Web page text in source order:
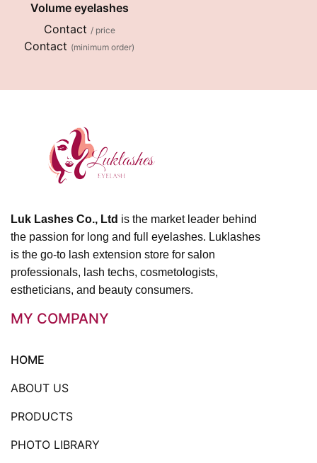
Volume eyelashes
Contact / price
Contact (minimum order)
Luk Lashes Co., Ltd is the market leader behind
the passion for long and full eyelashes. Luklashes
is the go-to lash extension store for salon
professionals, lash techs, cosmetologists,
estheticians, and beauty consumers.
MY COMPANY
HOME
ABOUT US
PRODUCTS
PHOTO LIBRARY